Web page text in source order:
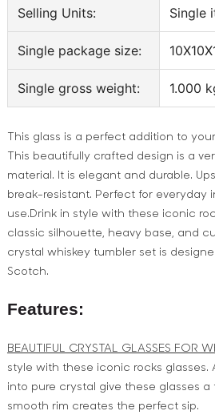
Selling Units: Single
Single package size:
Single gross weight: 1.000
This glass is a perfect addition to
This beautifully crafted design is a
material. It is elegant and durable.
break-resistant. Perfect for everyday
use.Drink in style with these iconic
classic silhouette, heavy base, and
crystal whiskey tumbler set is
Scotch.
Features:
BEAUTIFUL CRYSTAL GLASSES FOR
style with these iconic rocks glasses.
into pure crystal give these glasses
smooth rim creates the perfect sip.